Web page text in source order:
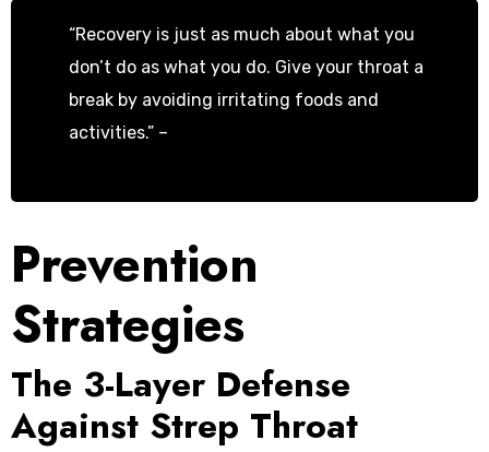
“Recovery is just as much about what you
don’t do as what you do. Give your throat a
break by avoiding irritating foods and
activities.” –
Prevention
Strategies
The 3-Layer Defense
Against Strep Throat